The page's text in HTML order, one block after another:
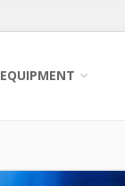
EQUIPMENT